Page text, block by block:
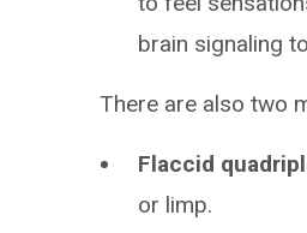
brain signaling
There are also two
Flaccid
or limp.